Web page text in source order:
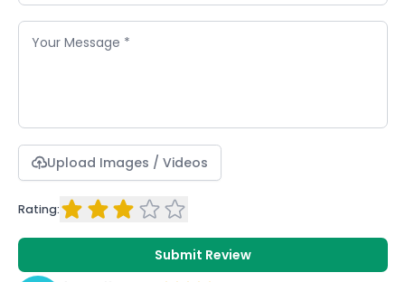
Upload Images / Videos
Rating:
Submit Review